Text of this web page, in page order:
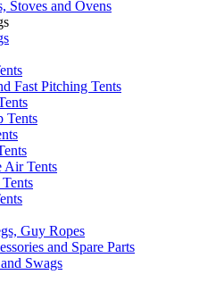
Stoves and Ovens
Fast Pitching Tents
Tents
Air Tents
Guy Ropes
and Spare Parts
Swags